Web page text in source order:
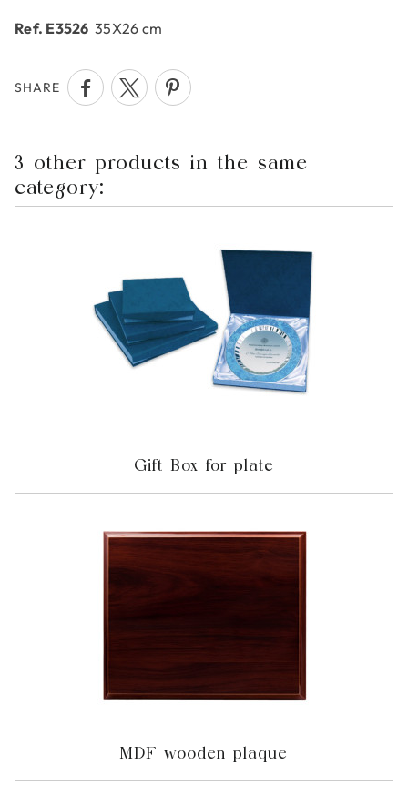
Ref. E3526 35X26 cm
SHARE
3 other products in the same
category:
Gift Box for plate
MDF wooden plaque